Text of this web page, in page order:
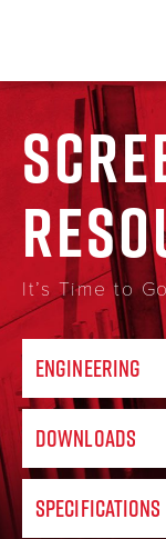
It’s Time to
ENGINEERING
DOWNLOADS
SPECIFICATIONS